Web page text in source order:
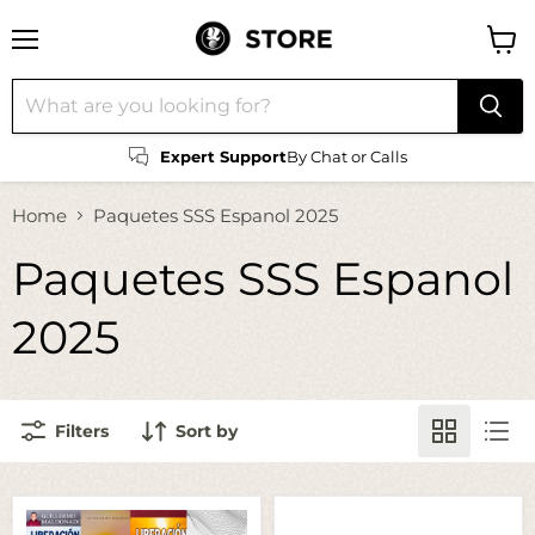
Expert SupportBy Chat or Calls
cart
Home Paquetes SSS Espanol 2025
Paquetes SSS Espanol
2025
Filters Sort by